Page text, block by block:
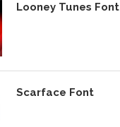
Looney Tunes Font
Scarface Font